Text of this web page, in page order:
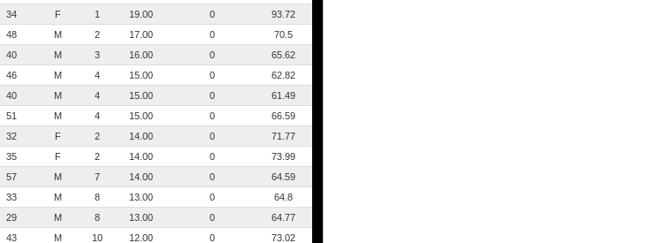
34 F 1 19.00 0
93.72
48 M 2 17.00 0
70.5
40 M 3 16.00 0
65.62
46 M 4 15.00 0
62.82
40 M 4 15.00 0
61.49
51 M 4 15.00 0
66.59
32 F 2 14.00 0
71.77
35 F 2 14.00 0
73.99
57 M 7 14.00 0
64.59
33 M 8 13.00 0
64.8
29 M 8 13.00 0
64.77
43 M 10 12.00 0 73.02